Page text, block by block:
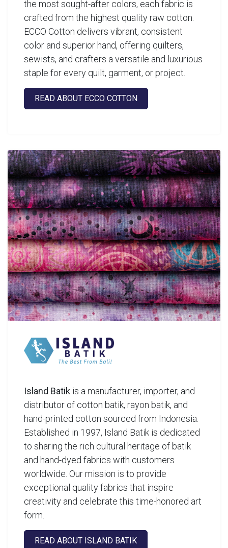
the most sought-after colors, each fabric is
crafted from the highest quality raw cotton.
ECCO Cotton delivers vibrant, consistent
color and superior hand, offering quilters,
sewists, and crafters a versatile and luxurious
staple for every quilt, garment, or project.
READ ABOUT ECCO COTTON
Island Batik is a manufacturer, importer, and
distributor of cotton batik, rayon batik, and
hand-printed cotton sourced from Indonesia.
Established in 1997, Island Batik is dedicated
to sharing the rich cultural heritage of batik
and hand-dyed fabrics with customers
worldwide. Our mission is to provide
exceptional quality fabrics that inspire
creativity and celebrate this time-honored art
form.
READ ABOUT ISLAND BATIK